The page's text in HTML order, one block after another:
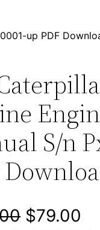
up PDF
S/n
O
$79.00